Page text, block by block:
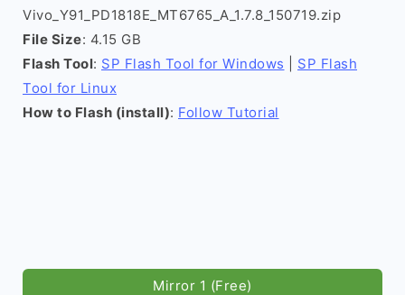
Vivo_Y91_PD1818E_MT6765_A_1.7.8_150719.zip
File Size: 4.15 GB
Flash Tool: SP Flash Tool for Windows
SP Flash
Tool for Linux
How to Flash (install): Follow Tutorial
Mirror 1 (Free)